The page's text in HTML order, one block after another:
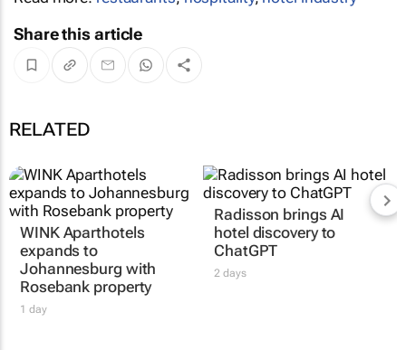
Share this article
RELATED
WINK Aparthotels
expands to
Johannesburg with
Rosebank property
1 day
Radisson brings AI
hotel discovery to
ChatGPT
2 days